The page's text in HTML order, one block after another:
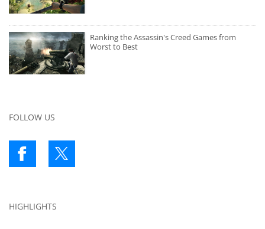
Ranking the Assassin's Creed Games from
Worst to Best
FOLLOW US
HIGHLIGHTS